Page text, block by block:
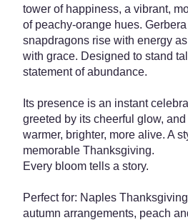
tower of happiness, a vibrant,
of peachy-orange hues.
snapdragons rise with energy
with grace. Designed to stand
statement of abundance.
Its presence is an instant
greeted by its cheerful glow,
warmer, brighter, more alive. A
memorable Thanksgiving.
Every bloom tells a story.
Perfect for: Naples Thanksgiving
autumn arrangements, peach